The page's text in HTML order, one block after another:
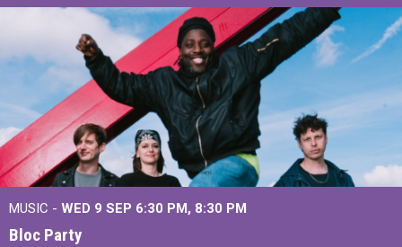
MUSIC - WED 9 SEP 6:30 PM, 8:30 PM
Bloc Party